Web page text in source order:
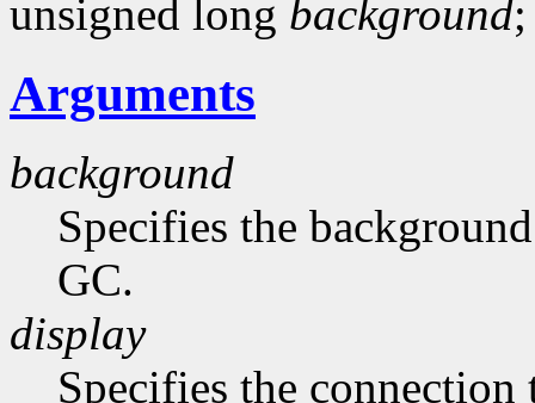
unsigned long background;
Arguments
background
Specifies the
GC.
display
Specifies the connection